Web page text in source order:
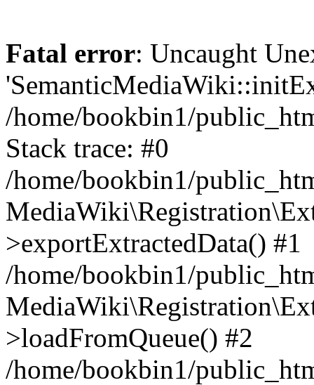
Fatal error: Uncaught
/home/bookbin1/
Stack trace: #0
/home/bookbin1/
>exportExtractedData() #1
/home/bookbin1/
>loadFromQueue() #2
/home/bookbin1/